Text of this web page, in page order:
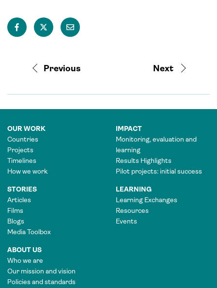
Previous Next
OUR WORK
Countries
Projects
Timelines
How we work
IMPACT
Monitoring, evaluation and
learning
Results Highlights
Pilot projects: initial success
STORIES
Articles
Films
Blogs
Media Toolbox
LEARNING
Learning Exchanges
Resources
Events
ABOUT US
Who we are
Our mission and vision
Policies and standards